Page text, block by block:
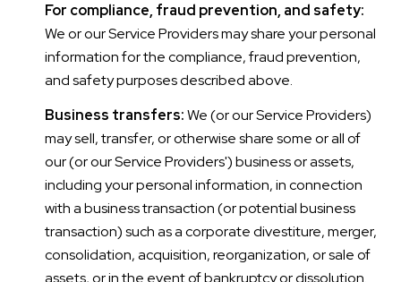
For compliance, fraud prevention, and safety:
We or our Service Providers may share your personal
information for the compliance, fraud prevention,
and safety purposes described above.
Business transfers:We (or our Service Providers)
may sell, transfer, or otherwise share some or all of
our (or our Service Providers') business or assets,
including your personal information, in connection
with a business transaction (or potential business
transaction) such as a corporate divestiture, merger,
consolidation, acquisition, reorganization, or sale of
assets, or in the event of bankruptcy or dissolution.